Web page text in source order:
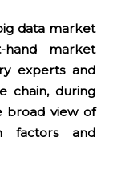
data market
market
experts and
chain, during
broad view of
factors and